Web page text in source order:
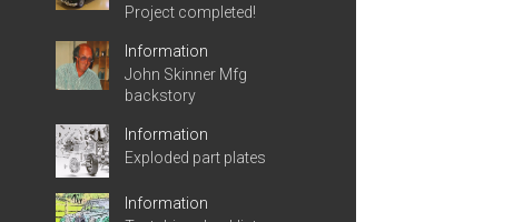
Project completed!
Information
John Skinner Mfg
backstory
Information
Exploded part plates
Information